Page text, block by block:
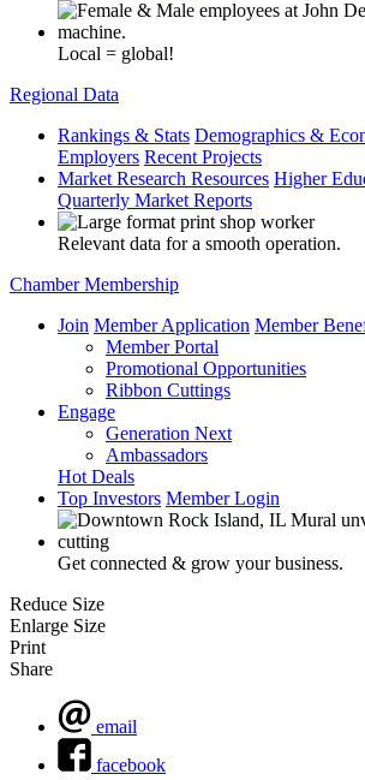
Local = global!
Regional Data
Rankings & Stats Demographics &
Employers Recent Projects
Market Research Resources Higher
Quarterly Market Reports
Relevant data for a smooth operation.
Chamber Membership
Join Member Application Member
Member Portal
Promotional Opportunities
Ribbon Cuttings
Engage
Generation Next
Ambassadors
Hot Deals
Top Investors Member Login
Get connected & grow your business.
Reduce Size
Enlarge Size
Print
Share
email
facebook